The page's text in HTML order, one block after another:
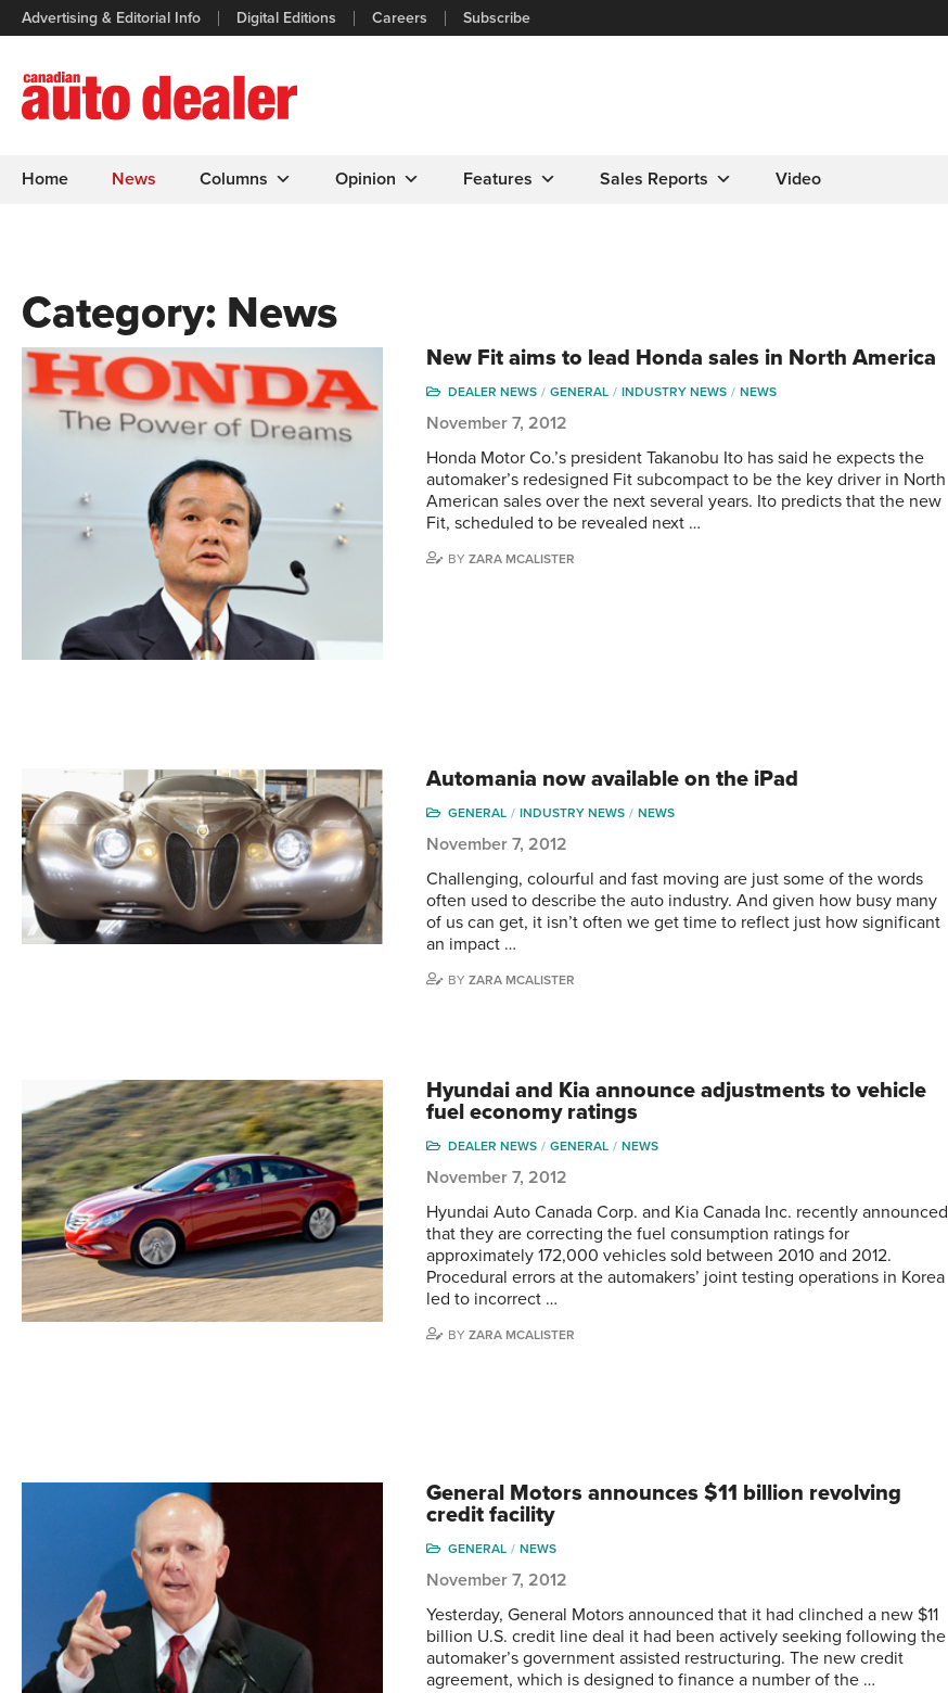
Advertising & Editorial Info Digital Editions Careers Subscribe
Home News Columns Opinion Features Sales Reports Video
Category: News
New Fit aims to lead Honda sales in North America
DEALER NEWS GENERAL INDUSTRY NEWS NEWS
November 7, 2012
Honda Motor Co.’s president Takanobu Ito has said he expects the
automaker’s redesigned Fit subcompact to be the key driver in North
American sales over the next several years. Ito predicts that the new
Fit, scheduled to be revealed next …
BYZARA MCALISTER
Automania now available on the iPad
GENERAL INDUSTRY NEWS NEWS
November 7, 2012
Challenging, colourful and fast moving are just some of the words
often used to describe the auto industry. And given how busy many
of us can get, it isn’t often we get time to reflect just how significant
an impact …
BYZARA MCALISTER
Hyundai and Kia announce adjustments to vehicle
fuel economy ratings
DEALER NEWS GENERAL NEWS
November 7, 2012
Hyundai Auto Canada Corp. and Kia Canada Inc. recently announced
that they are correcting the fuel consumption ratings for
approximately 172,000 vehicles sold between 2010 and 2012.
Procedural errors at the automakers’ joint testing operations in Korea
led to incorrect …
BYZARA MCALISTER
General Motors announces $11 billion revolving
credit facility
GENERAL NEWS
November 7, 2012
Yesterday, General Motors announced that it had clinched a new $11
billion U.S. credit line deal it had been actively seeking following the
automaker’s government assisted restructuring. The new credit
agreement, which is designed to finance a number of the …